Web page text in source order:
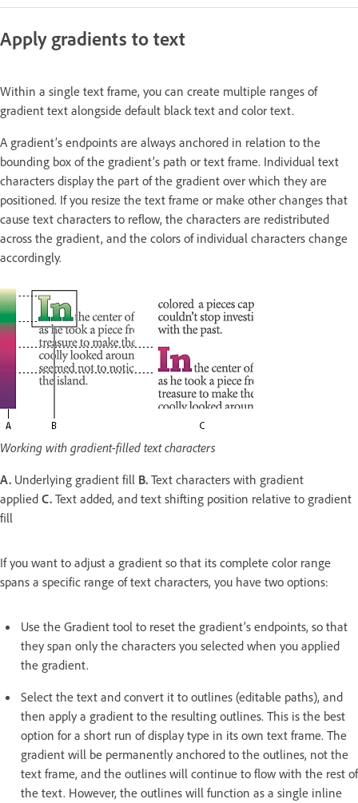
Apply gradients to text
Within a single text frame, you can create multiple ranges of
gradient text alongside default black text and color text.
A gradient’s endpoints are always anchored in relation to the
bounding box of the gradient’s path or text frame. Individual text
characters display the part of the gradient over which they are
positioned. If you resize the text frame or make other changes that
cause text characters to reflow, the characters are redistributed
across the gradient, and the colors of individual characters change
accordingly.
Working with gradient-filled text characters
A. Underlying gradient fill B. Text characters with gradient
applied C. Text added, and text shifting position relative to gradient
fill
If you want to adjust a gradient so that its complete color range
spans a specific range of text characters, you have two options:
Use the Gradient tool to reset the gradient’s endpoints, so that
they span only the characters you selected when you applied
the gradient.
Select the text and convert it to outlines (editable paths), and
then apply a gradient to the resulting outlines. This is the best
option for a short run of display type in its own text frame. The
gradient will be permanently anchored to the outlines, not the
text frame, and the outlines will continue to flow with the rest of
the text. However, the outlines will function as a single inline